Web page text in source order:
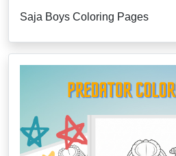
Saja Boys Coloring Pages